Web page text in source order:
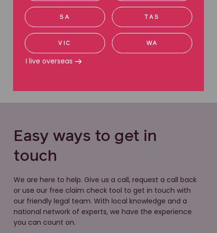
Easy ways to get in
touch
We are here to help. Give us a call, request a call back
or use our free claim check tool to get in touch with
our friendly legal team. With local knowledge and a
national network of experts, we have the experience
you can count on.
SA TAS
VIC WA
I live overseas